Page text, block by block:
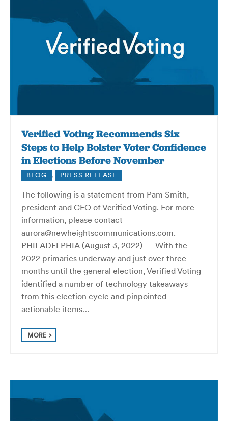
Verified Voting Recommends Six
Steps to Help Bolster Voter Confidence
in Elections Before November
BLOG , PRESS RELEASE
The following is a statement from Pam Smith,
president and CEO of Verified Voting. For more
information, please contact
aurora@newheightscommunications.com.
PHILADELPHIA (August 3, 2022) — With the
2022 primaries underway and just over three
months until the general election, Verified Voting
identified a number of technology takeaways
from this election cycle and pinpointed
actionable items…
MORE